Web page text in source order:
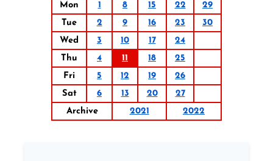
Mon
1 8 15 22
29
Tue
2 9 16 23
30
Wed
3 10 17
24
Thu
4 11 18
25
Fri
5 12 19
26
Sat
6 13 20
27
Archive
2021 2022